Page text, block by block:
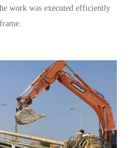
work was executed efficiently